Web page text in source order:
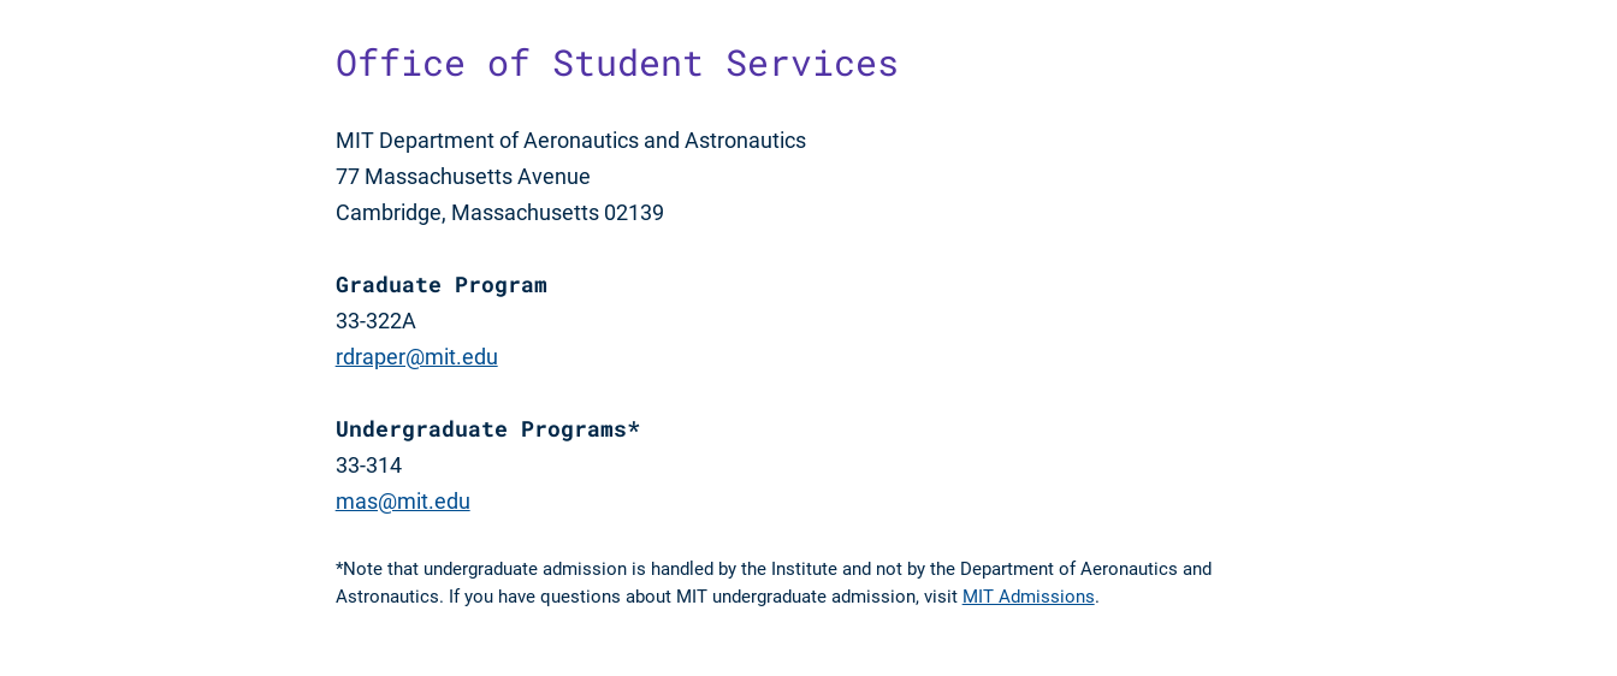
Office of Student Services
MIT Department of Aeronautics and Astronautics
77 Massachusetts Avenue
Cambridge, Massachusetts 02139
Graduate Program
33-322A
rdraper@mit.edu
Undergraduate Programs*
33-314
mas@mit.edu
*Note that undergraduate admission is handled by the Institute and not by the Department of Aeronautics and
Astronautics. If you have questions about MIT undergraduate admission, visit MIT Admissions.